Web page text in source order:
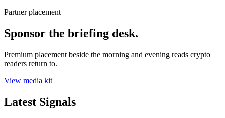
Partner placement
Sponsor the briefing desk.
Premium placement beside the morning and evening reads crypto
readers return to.
View media kit
Latest Signals